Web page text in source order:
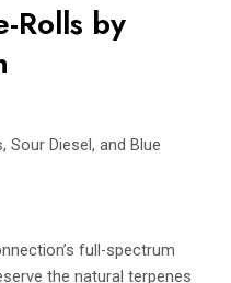
Rolls by
Sour Diesel, and Blue
full-spectrum
the natural terpenes